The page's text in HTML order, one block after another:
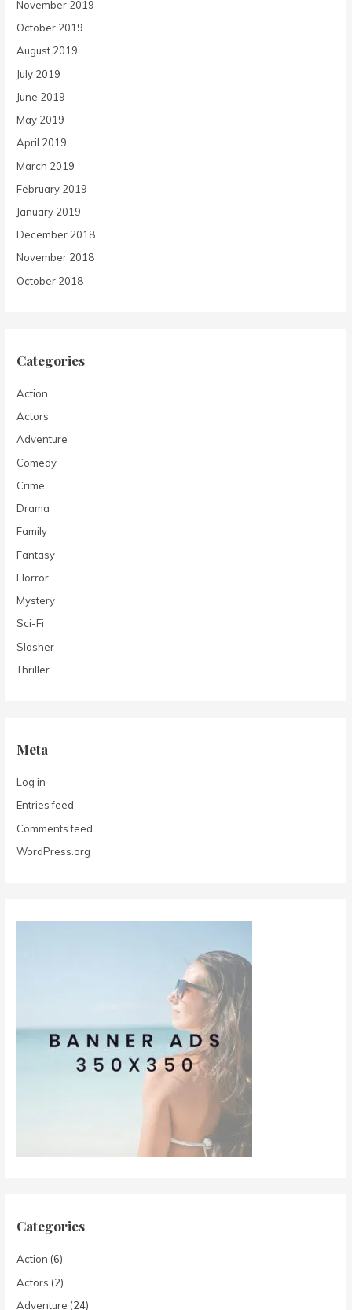
November 2019
October 2019
August 2019
July 2019
June 2019
May 2019
April 2019
March 2019
February 2019
January 2019
December 2018
November 2018
October 2018
Categories
Action
Actors
Adventure
Comedy
Crime
Drama
Family
Fantasy
Horror
Mystery
Sci-Fi
Slasher
Thriller
Meta
Log in
Entries feed
Comments feed
WordPress.org
Categories
Action (6)
Actors (2)
Adventure (24)